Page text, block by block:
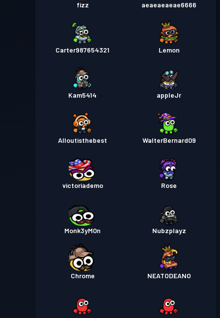
fizz aeaeaeaeae6666
Carter987654321 Lemon
Kam5414 appleJr
Alloutisthebest WalterBernard09
victoriademo Rose
Monk3yM0n Nubzplayz
Chrome NEATODEANO